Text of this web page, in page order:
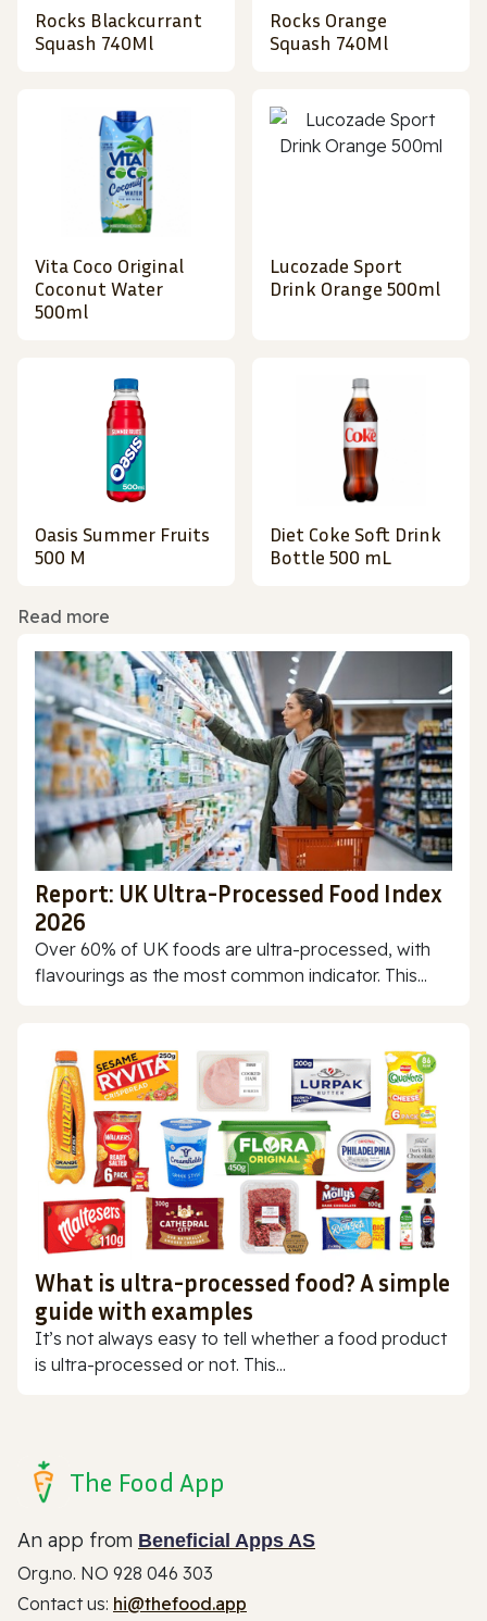
Rocks Blackcurrant
Squash 740Ml
Rocks Orange
Squash 740Ml
Vita Coco Original
Coconut Water
500ml
Lucozade Sport
Drink Orange 500ml
Oasis Summer Fruits
500 M
Diet Coke Soft Drink
Bottle 500 mL
Read more
Report: UK Ultra-Processed Food Index
2026
Over 60% of UK foods are ultra-processed, with
flavourings as the most common indicator. This...
What is ultra-processed food? A simple
guide with examples
It’s not always easy to tell whether a food product
is ultra-processed or not. This...
The Food App
An app from Beneficial Apps AS
Org.no. NO 928 046 303
Contact us: hi@thefood.app